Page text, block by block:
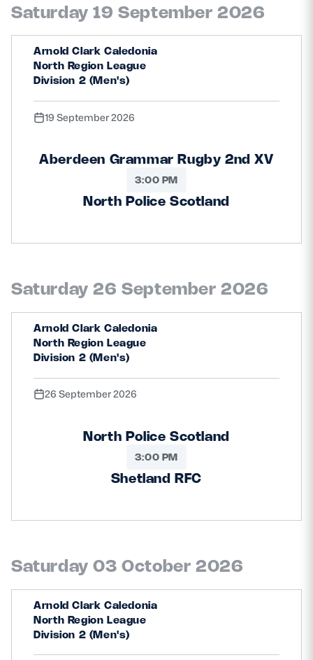
Saturday 19 September 2026
Arnold Clark Caledonia
North Region League
Division 2 (Men's)
19 September 2026
Aberdeen Grammar Rugby 2nd XV
3:00 PM
North Police Scotland
Saturday 26 September 2026
Arnold Clark Caledonia
North Region League
Division 2 (Men's)
26 September 2026
North Police Scotland
3:00 PM
Shetland RFC
Saturday 03 October 2026
Arnold Clark Caledonia
North Region League
Division 2 (Men's)